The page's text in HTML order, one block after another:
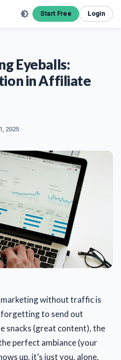
Start Free Login
Eyeballs:
in Affiliate
2025
without traffic is
to send out
snacks (great content), the
perfect ambiance (your
up, it’s just you, alone,